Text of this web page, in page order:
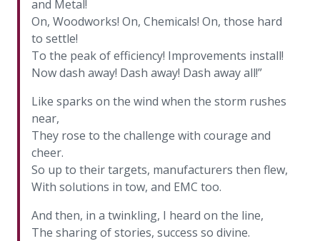
and Metal!
On, Woodworks! On, Chemicals! On, those hard
to settle!
To the peak of efficiency! Improvements install!
Now dash away! Dash away! Dash away all!”
Like sparks on the wind when the storm rushes
near,
They rose to the challenge with courage and
cheer.
So up to their targets, manufacturers then flew,
With solutions in tow, and EMC too.
And then, in a twinkling, I heard on the line,
The sharing of stories, success so divine.